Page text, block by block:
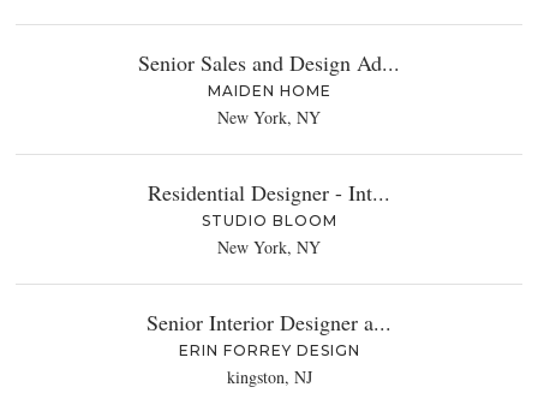
Senior Sales and Design Ad...
MAIDEN HOME
New York, NY
Residential Designer - Int...
STUDIO BLOOM
New York, NY
Senior Interior Designer a...
ERIN FORREY DESIGN
kingston, NJ